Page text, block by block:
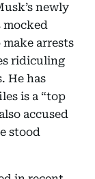
newly
mocked
arrests
ridiculing
He has
is a “top
accused
stood